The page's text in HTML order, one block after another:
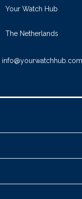
Your Watch Hub
The Netherlands
info@yourwatchhub.com